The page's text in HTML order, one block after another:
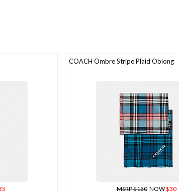
COACH Ombre Stripe Plaid Oblong
MSRP $150NOW$30